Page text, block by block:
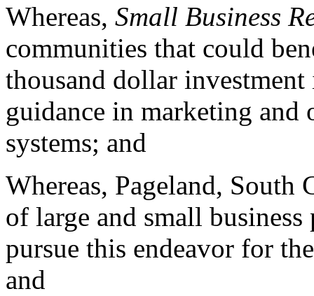
Whereas, Small Business
communities that could
thousand dollar investment
guidance in marketing and
systems; and
Whereas, Pageland,
of large and small
pursue this endeavor for
and